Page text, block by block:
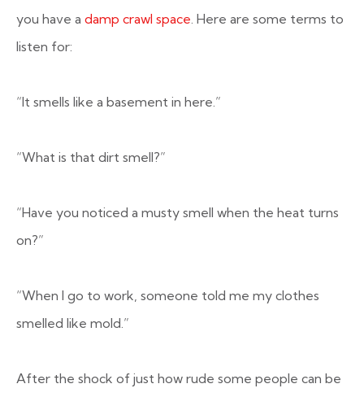
you have a damp crawl space. Here are some terms to
listen for:
“It smells like a basement in here.”
“What is that dirt smell?”
“Have you noticed a musty smell when the heat turns
on?”
“When I go to work, someone told me my clothes
smelled like mold.”
After the shock of just how rude some people can be